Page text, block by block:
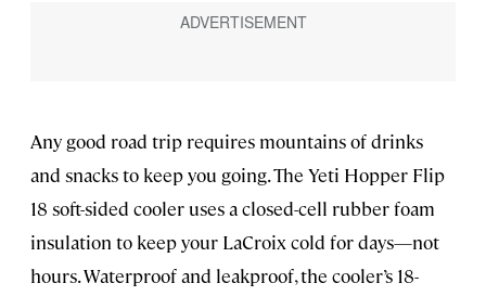
Any good road trip requires mountains of drinks
and snacks to keep you going. The Yeti Hopper Flip
18 soft-sided cooler uses a closed-cell rubber foam
insulation to keep your LaCroix cold for days—not
hours. Waterproof and leakproof, the cooler’s 18-